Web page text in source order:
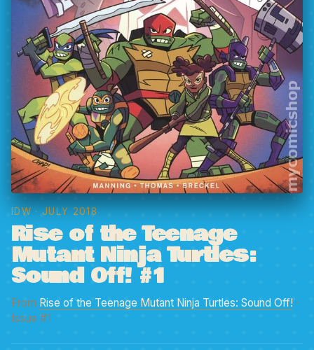
IDW · JULY 2018
Rise of the Teenage
Mutant Ninja Turtles:
Sound Off! #1
From Rise of the Teenage Mutant Ninja Turtles: Sound Off! ·
Issue #1